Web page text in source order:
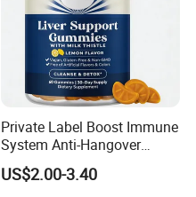
Private Label Boost Immune
System Anti-Hangover
Vegan Liver Detox Milk
Thistle Gummies
US$2.00-3.40